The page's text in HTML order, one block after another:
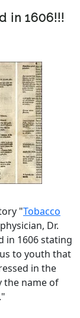
in 1606!!!
"Tobacco
Dr.
in 1606 stating
to youth that
in the
the name of